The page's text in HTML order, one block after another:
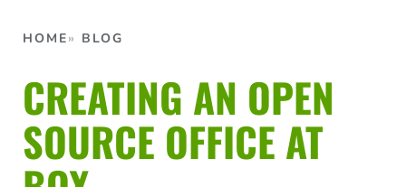
HOME BLOG
CREATING AN OPEN
SOURCE OFFICE AT